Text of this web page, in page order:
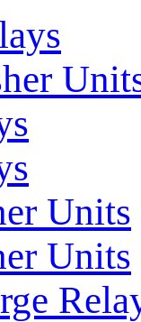
Units
Units